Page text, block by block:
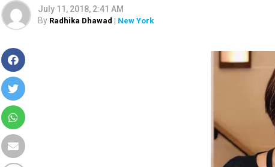
July 11, 2018, 2:41 AM
By Radhika Dhawad | New York